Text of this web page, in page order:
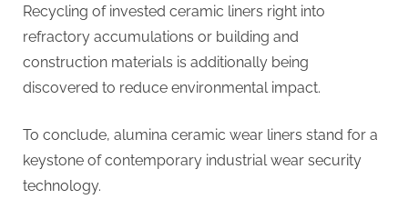
Recycling of invested ceramic liners right into
refractory accumulations or building and
construction materials is additionally being
discovered to reduce environmental impact.
To conclude, alumina ceramic wear liners stand for a
keystone of contemporary industrial wear security
technology.